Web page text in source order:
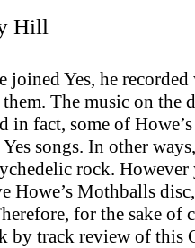
Hill
joined Yes, he
The music on the
in fact, some of
songs. In other
rock.
Howe’s Mothballs
for the sake of
by track review of this